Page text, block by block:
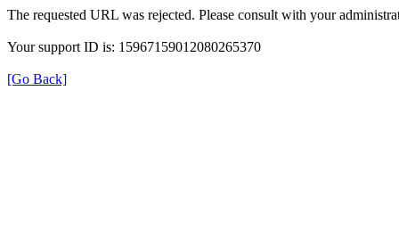
The requested URL was rejected. Please consult with your
Your support ID is: 15967159012080265370
[Go Back]